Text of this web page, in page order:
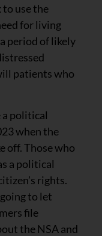
use the
for living
period of likely
patients who
a political
when the
off. Those who
a political
rights.
to let
file
the NSA and